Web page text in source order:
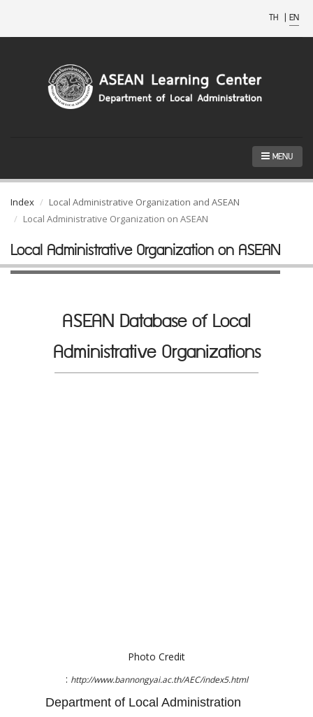
TH | EN
MENU
Index
Local Administrative Organization and ASEAN
Local Administrative Organization on ASEAN
Local Administrative Organization on ASEAN
ASEAN Database of Local
Administrative Organizations
Photo Credit
: http://www.bannongyai.ac.th/AEC/index5.html
Department of Local Administration